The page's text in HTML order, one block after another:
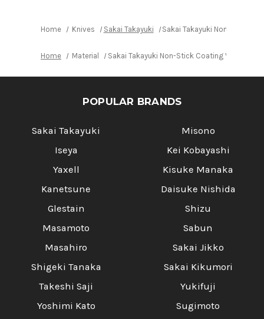
Wenge
Handle
Wenge
Handle
Home Knives Sakai Takayuki Sakai Takayuki Non-Stick
Home Material Sakai Takayuki Non-Stick Coating VG10
POPULAR BRANDS
Sakai Takayuki
Iseya
Yaxell
Kanetsune
Glestain
Masamoto
Masahiro
Shigeki Tanaka
Takeshi Saji
Yoshimi Kato
Misono
Kei Kobayashi
Kisuke Manaka
Daisuke Nishida
Shizu
Sabun
Sakai Jikko
Sakai Kikumori
Yukifuji
Sugimoto